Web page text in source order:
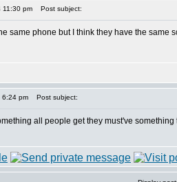
11:30 pm Post subject:
same phone but I think they have the
6:24 pm Post subject:
all people get they must've